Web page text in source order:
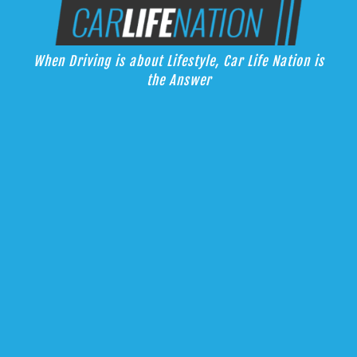
Car Life Nation
When Driving is about Lifestyle, Car Life Nation is the Answer
When Driving is about Lifestyle, Car Life Nation is
the Answer